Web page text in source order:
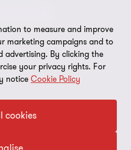
services
rights reserved.
to measure and improve
marketing campaigns and to
advertising. By clicking the
your privacy rights. For
notice Cookie Policy
cookies